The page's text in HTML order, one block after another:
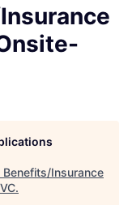
Benefits/Insurance
.